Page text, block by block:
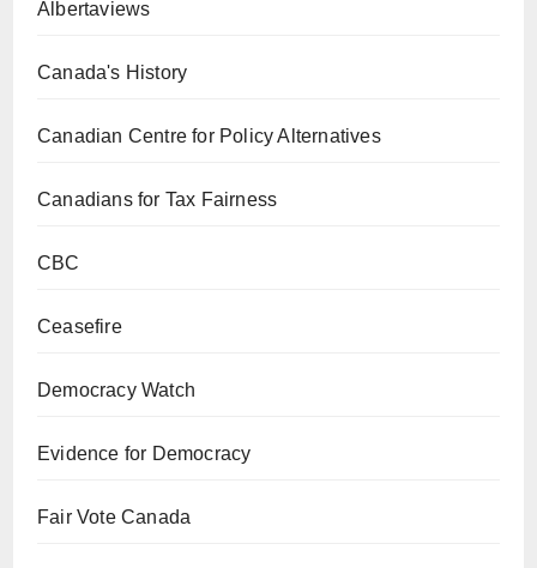
Albertaviews
Canada's History
Canadian Centre for Policy Alternatives
Canadians for Tax Fairness
CBC
Ceasefire
Democracy Watch
Evidence for Democracy
Fair Vote Canada